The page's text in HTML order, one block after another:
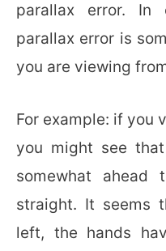
parallax error. In
parallax error is
you are viewing
For example: if you
you might see
somewhat
straight. It seems
left, the hands